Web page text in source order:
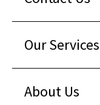
Our Services
About Us